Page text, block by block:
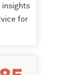
insights
for